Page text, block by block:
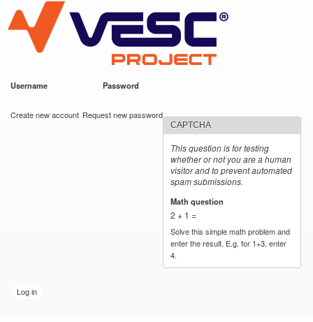
main
content
VESC Project
Username Password
Create new account Request new password
CAPTCHA
This question is for testing
whether or not you are a human
visitor and to prevent automated
spam submissions.
Math question
2 + 1 =
Solve this simple math problem and
enter the result. E.g. for 1+3, enter
4.